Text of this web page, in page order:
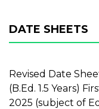
DATE SHEETS
Revised Date
(B.Ed. 1.5 Years)
2025 (subject of